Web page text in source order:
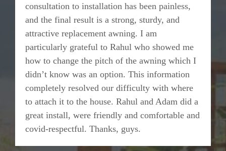
consultation to installation has been painless,
and the final result is a strong, sturdy, and
attractive replacement awning. I am
particularly grateful to Rahul who showed me
how to change the pitch of the awning which I
didn’t know was an option. This information
completely resolved our difficulty with where
to attach it to the house. Rahul and Adam did a
great install, were friendly and comfortable and
covid-respectful. Thanks, guys.